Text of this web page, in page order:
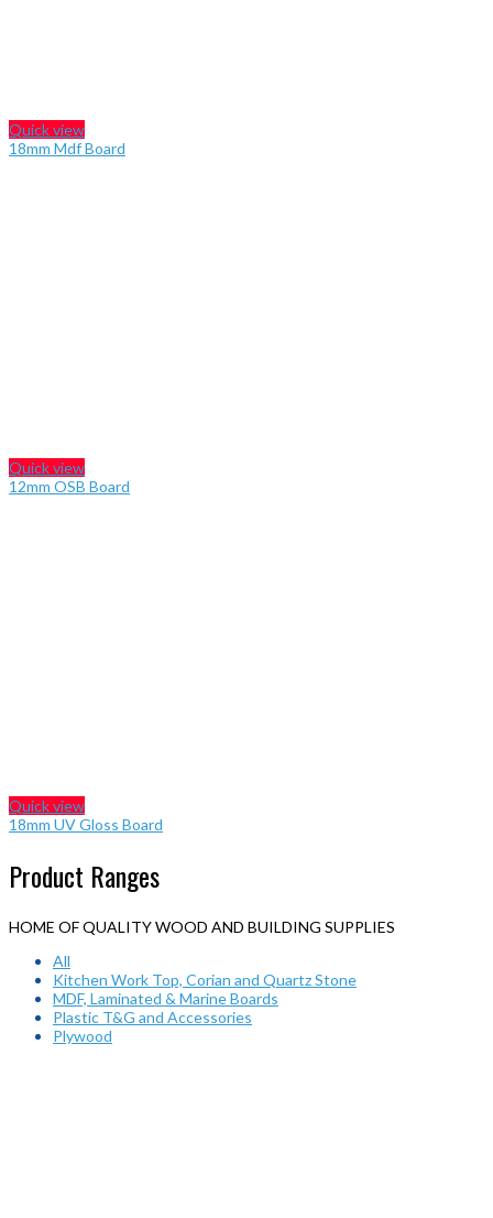
Quick view
18mm Mdf Board
Quick view
12mm OSB Board
Quick view
18mm UV Gloss Board
Product Ranges
HOME OF QUALITY WOOD AND BUILDING SUPPLIES
All
Kitchen Work Top, Corian and Quartz Stone
MDF, Laminated & Marine Boards
Plastic T&G and Accessories
Plywood